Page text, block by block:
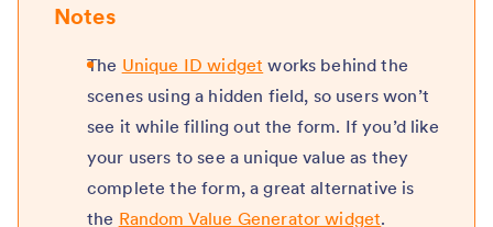
Notes
The Unique ID widget works behind the
scenes using a hidden field, so users won’t
see it while filling out the form. If you’d like
your users to see a unique value as they
complete the form, a great alternative is
the Random Value Generator widget.